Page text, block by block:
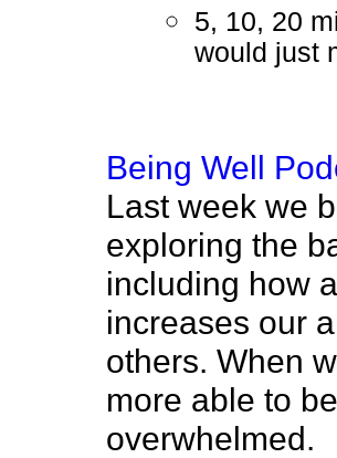
5, 10, 20
would just
Being Well
Last week we
exploring the
including how
increases our
others. When
more able to
overwhelmed.